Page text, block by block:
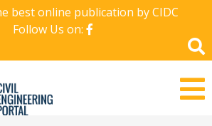
best online publication by CIDC
Follow Us on: